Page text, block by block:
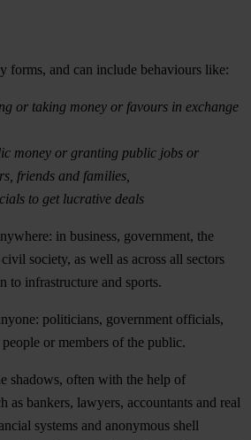
forms, and can include behaviours like:
or taking money or favours in exchange
money or granting public jobs or
friends and families,
to get lucrative deals
: in business, government, the
society, as well as across all sectors
to infrastructure and sports.
: politicians, government officials,
or members of the public.
shadows, often with the help of
as bankers, lawyers, accountants and real
systems and anonymous shell